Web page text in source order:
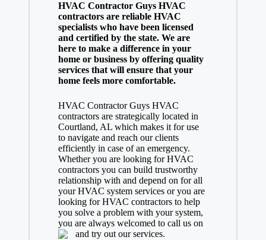
HVAC Contractor Guys HVAC
contractors are reliable HVAC
specialists who have been licensed
and certified by the state. We are
here to make a difference in your
home or business by offering quality
services that will ensure that your
home feels more comfortable.
HVAC Contractor Guys HVAC
contractors are strategically located in
Courtland, AL which makes it for use
to navigate and reach our clients
efficiently in case of an emergency.
Whether you are looking for HVAC
contractors you can build trustworthy
relationship with and depend on for all
your HVAC system services or you are
looking for HVAC contractors to help
you solve a problem with your system,
you are always welcomed to call us on
and try out our services.